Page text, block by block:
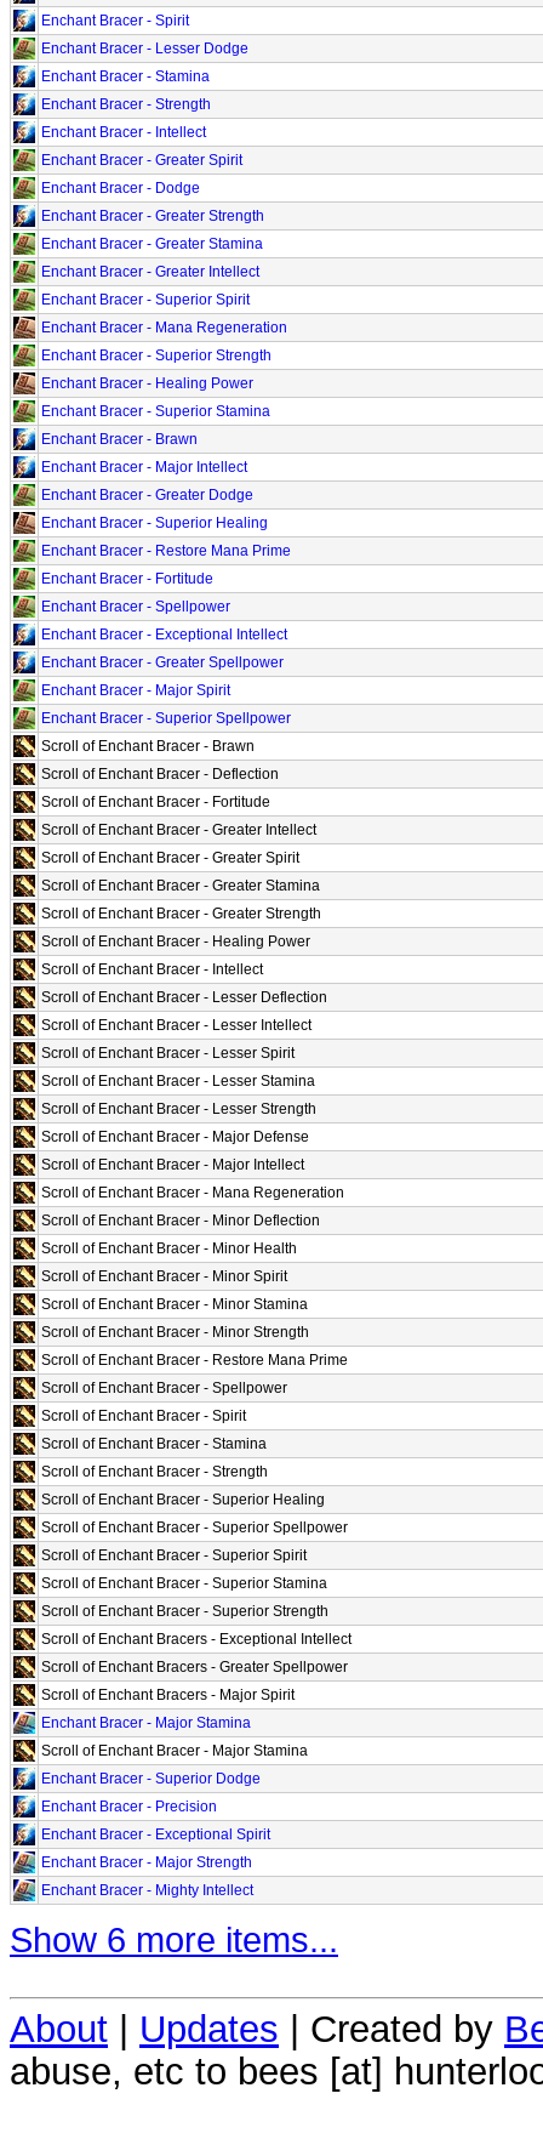
Enchant Bracer - Spirit
Enchant Bracer - Lesser Dodge
Enchant Bracer - Stamina
Enchant Bracer - Strength
Enchant Bracer - Intellect
Enchant Bracer - Greater Spirit
Enchant Bracer - Dodge
Enchant Bracer - Greater Strength
Enchant Bracer - Greater Stamina
Enchant Bracer - Greater Intellect
Enchant Bracer - Superior Spirit
Enchant Bracer - Mana Regeneration
Enchant Bracer - Superior Strength
Enchant Bracer - Healing Power
Enchant Bracer - Superior Stamina
Enchant Bracer - Brawn
Enchant Bracer - Major Intellect
Enchant Bracer - Greater Dodge
Enchant Bracer - Superior Healing
Enchant Bracer - Restore Mana Prime
Enchant Bracer - Fortitude
Enchant Bracer - Spellpower
Enchant Bracer - Exceptional Intellect
Enchant Bracer - Greater Spellpower
Enchant Bracer - Major Spirit
Enchant Bracer - Superior Spellpower
Scroll of Enchant Bracer - Brawn
Scroll of Enchant Bracer - Deflection
Scroll of Enchant Bracer - Fortitude
Scroll of Enchant Bracer - Greater Intellect
Scroll of Enchant Bracer - Greater Spirit
Scroll of Enchant Bracer - Greater Stamina
Scroll of Enchant Bracer - Greater Strength
Scroll of Enchant Bracer - Healing Power
Scroll of Enchant Bracer - Intellect
Scroll of Enchant Bracer - Lesser Deflection
Scroll of Enchant Bracer - Lesser Intellect
Scroll of Enchant Bracer - Lesser Spirit
Scroll of Enchant Bracer - Lesser Stamina
Scroll of Enchant Bracer - Lesser Strength
Scroll of Enchant Bracer - Major Defense
Scroll of Enchant Bracer - Major Intellect
Scroll of Enchant Bracer - Mana Regeneration
Scroll of Enchant Bracer - Minor Deflection
Scroll of Enchant Bracer - Minor Health
Scroll of Enchant Bracer - Minor Spirit
Scroll of Enchant Bracer - Minor Stamina
Scroll of Enchant Bracer - Minor Strength
Scroll of Enchant Bracer - Restore Mana Prime
Scroll of Enchant Bracer - Spellpower
Scroll of Enchant Bracer - Spirit
Scroll of Enchant Bracer - Stamina
Scroll of Enchant Bracer - Strength
Scroll of Enchant Bracer - Superior Healing
Scroll of Enchant Bracer - Superior Spellpower
Scroll of Enchant Bracer - Superior Spirit
Scroll of Enchant Bracer - Superior Stamina
Scroll of Enchant Bracer - Superior Strength
Scroll of Enchant Bracers - Exceptional Intellect
Scroll of Enchant Bracers - Greater Spellpower
Scroll of Enchant Bracers - Major Spirit
Enchant Bracer - Major Stamina
Scroll of Enchant Bracer - Major Stamina
Enchant Bracer - Superior Dodge
Enchant Bracer - Precision
Enchant Bracer - Exceptional Spirit
Enchant Bracer - Major Strength
Enchant Bracer - Mighty Intellect
Show 6 more items...
About Updates | Created by
abuse, etc to bees [at]